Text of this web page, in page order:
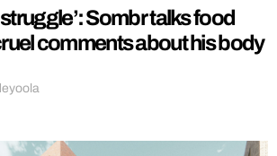
struggle’: Sombr talks food
comments about his body